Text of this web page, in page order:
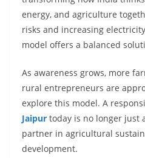
energy, and agriculture
risks and increasing
model offers a balanced
As awareness grows, more
rural entrepreneurs are
explore this model. A
Jaipur today is no longer
partner in agricultural
development.